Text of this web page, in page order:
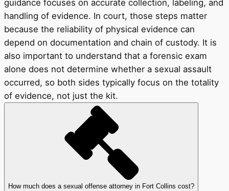
guidance focuses on accurate collection, labeling, and
handling of evidence. In court, those steps matter
because the reliability of physical evidence can
depend on documentation and chain of custody. It is
also important to understand that a forensic exam
alone does not determine whether a sexual assault
occurred, so both sides typically focus on the totality
of evidence, not just the kit.
How much does a sexual offense attorney in Fort Collins cost?